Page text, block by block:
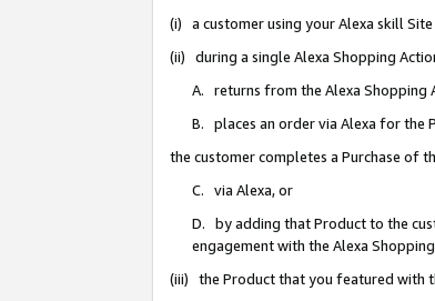
(i) a customer using your Alexa skill
(ii) during a single Alexa Shopping
A. returns from the Alexa Shopping
B. places an order via Alexa for the
the customer completes a Purchase of
C. via Alexa, or
D. by adding that Product to the
engagement with the Alexa
(iii) the Product that you featured with